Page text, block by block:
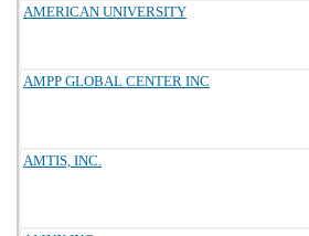
AMERICAN UNIVERSITY
AMPP GLOBAL CENTER INC
AMTIS, INC.